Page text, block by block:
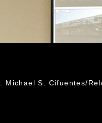
Michael S. Cifuentes/